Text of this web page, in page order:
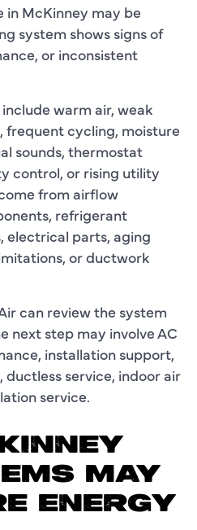
in McKinney may be
system shows signs of
or inconsistent
warm air, weak
frequent cycling, moisture
sounds, thermostat
control, or rising utility
from airflow
refrigerant
electrical parts, aging
or ductwork
can review the system
next step may involve AC
installation support,
service, indoor air
service.
MAY
ENERGY